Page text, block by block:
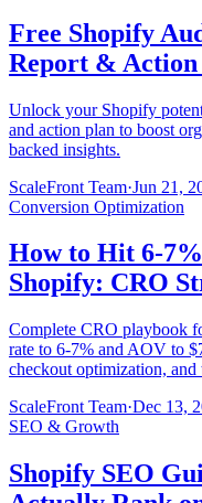
Free Shopify
Report & Action
Unlock your Shopify
and action plan to boost
backed insights.
ScaleFront Team·Jun 21,
Conversion Optimization
How to Hit 6-
Shopify: CRO
Complete CRO playbook
rate to 6-7% and AOV to
checkout optimization, and
ScaleFront Team·Dec 13,
SEO & Growth
Shopify SEO